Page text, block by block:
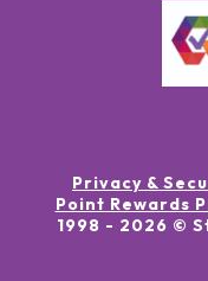
Privacy &
Point Rewards
1998 - 2026 ©